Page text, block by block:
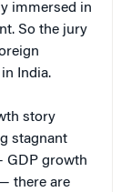
immersed in
So the jury
India.
story
stagnant
GDP growth
there are